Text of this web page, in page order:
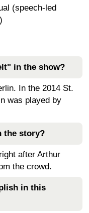
(speech-led
in the show?
In the 2014 St.
was played by
the story?
after Arthur
the crowd.
in this